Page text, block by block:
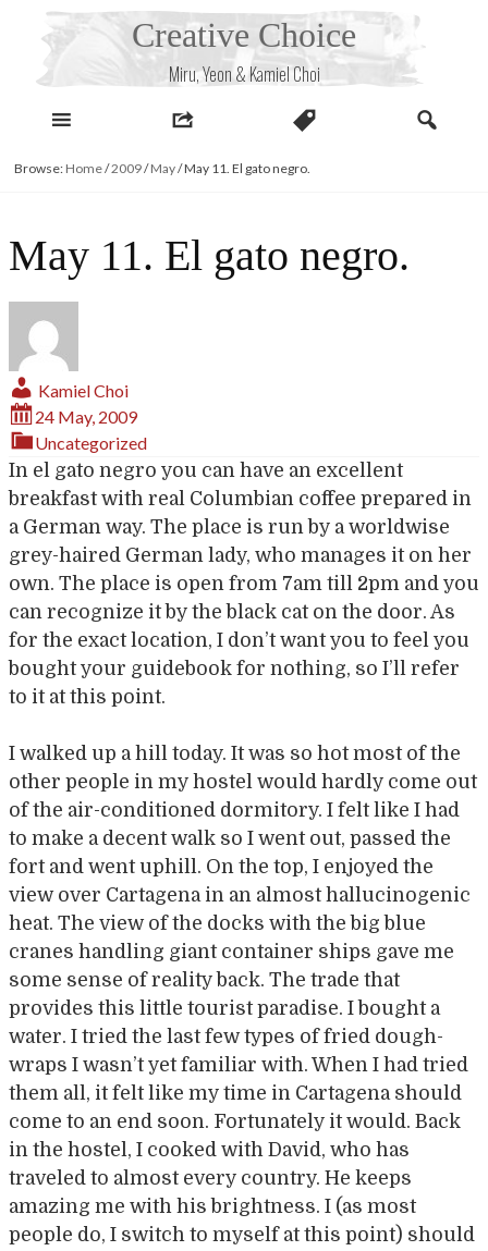
Creative Choice
Miru, Yeon & Kamiel Choi
Browse: Home/2009/May/May 11. El gato negro.
May 11. El gato negro.
Kamiel Choi
24 May, 2009
Uncategorized
In el gato negro you can have an excellent
breakfast with real Columbian coffee prepared in
a German way. The place is run by a worldwise
grey-haired German lady, who manages it on her
own. The place is open from 7am till 2pm and you
can recognize it by the black cat on the door. As
for the exact location, I don’t want you to feel you
bought your guidebook for nothing, so I’ll refer
to it at this point.
I walked up a hill today. It was so hot most of the
other people in my hostel would hardly come out
of the air-conditioned dormitory. I felt like I had
to make a decent walk so I went out, passed the
fort and went uphill. On the top, I enjoyed the
view over Cartagena in an almost hallucinogenic
heat. The view of the docks with the big blue
cranes handling giant container ships gave me
some sense of reality back. The trade that
provides this little tourist paradise. I bought a
water. I tried the last few types of fried dough-
wraps I wasn’t yet familiar with. When I had tried
them all, it felt like my time in Cartagena should
come to an end soon. Fortunately it would. Back
in the hostel, I cooked with David, who has
traveled to almost every country. He keeps
amazing me with his brightness. I (as most
people do, I switch to myself at this point) should